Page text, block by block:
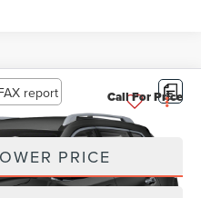
Call For Price
PRICE